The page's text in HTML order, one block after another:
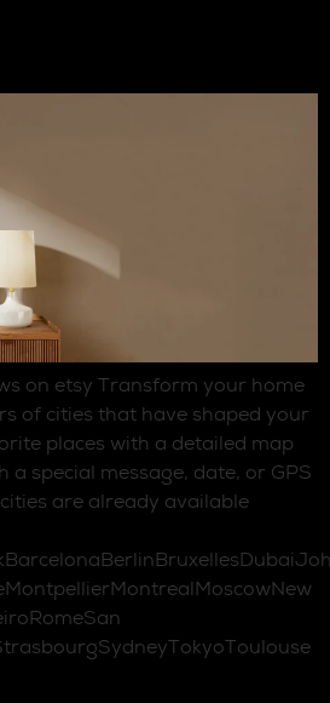
on etsy Transform your home
of cities that have shaped your
places with a detailed map
a special message, date, or GPS
are already available